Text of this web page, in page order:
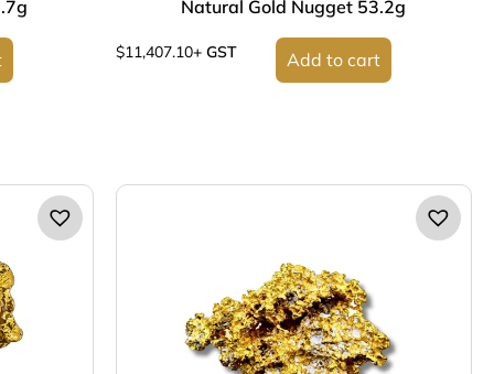
Natural Gold Nugget 53.2g
$11,407.10+ GST Add to cart